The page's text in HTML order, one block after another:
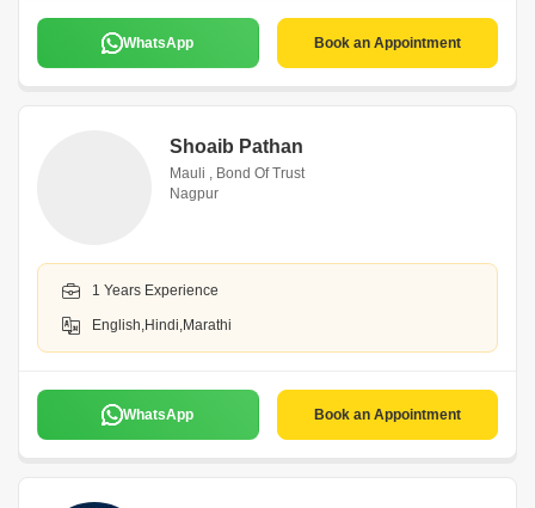
WhatsApp Book an Appointment
Shoaib Pathan
Mauli , Bond Of Trust
Nagpur
1 Years Experience
English,Hindi,Marathi
WhatsApp Book an Appointment